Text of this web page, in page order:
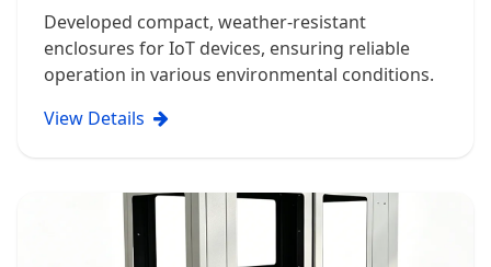
Developed compact, weather-resistant
enclosures for IoT devices, ensuring reliable
operation in various environmental conditions.
View Details